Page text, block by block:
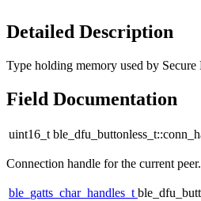
Detailed Description
Type holding memory used by
Field Documentation
uint16_t
Connection handle for the current peer.
ble_gatts_char_handles_t